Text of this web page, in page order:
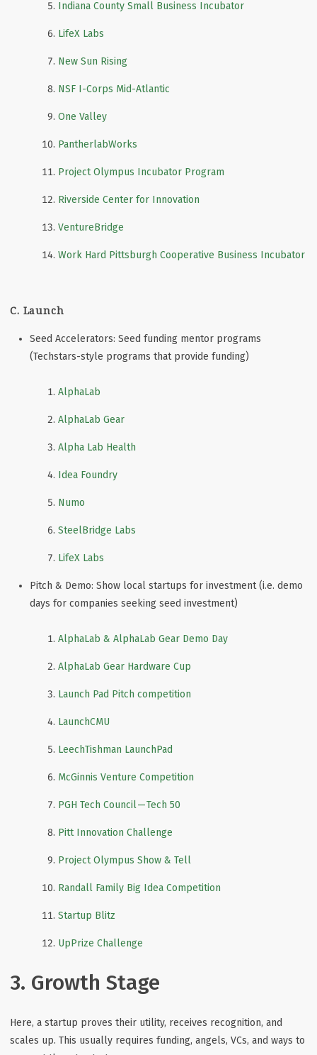
Indiana County Small Business Incubator
LifeX Labs
New Sun Rising
NSF I-Corps Mid-Atlantic
One Valley
PantherlabWorks
Project Olympus Incubator Program
Riverside Center for Innovation
VentureBridge
Work Hard Pittsburgh Cooperative Business Incubator
C. Launch
Seed Accelerators: Seed funding mentor programs
(Techstars-style programs that provide funding)
AlphaLab
AlphaLab Gear
Alpha Lab Health
Idea Foundry
Numo
SteelBridge Labs
LifeX Labs
Pitch & Demo: Show local startups for investment (i.e. demo
days for companies seeking seed investment)
AlphaLab & AlphaLab Gear Demo Day
AlphaLab Gear Hardware Cup
Launch Pad Pitch competition
LaunchCMU
LeechTishman LaunchPad
McGinnis Venture Competition
PGH Tech Council — Tech 50
Pitt Innovation Challenge
Project Olympus Show & Tell
Randall Family Big Idea Competition
Startup Blitz
UpPrize Challenge
3. Growth Stage
Here, a startup proves their utility, receives recognition, and
scales up. This usually requires funding, angels, VCs, and ways to